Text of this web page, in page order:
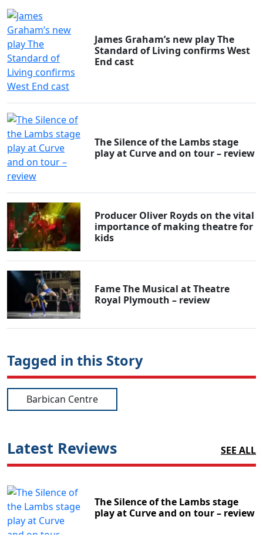
James Graham’s new play The
Standard of Living confirms West
End cast
The Silence of the Lambs stage
play at Curve and on tour – review
Producer Oliver Royds on the vital
importance of making theatre for
kids
Fame The Musical at Theatre
Royal Plymouth – review
Tagged in this Story
Barbican Centre
Latest Reviews SEE ALL
The Silence of the Lambs stage
play at Curve and on tour – review